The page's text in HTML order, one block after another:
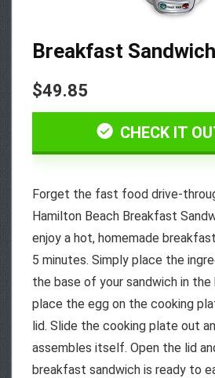
Breakfast
$49.85
CHECK IT
Forget the fast food drive-
Hamilton Beach Breakfast
enjoy a hot, homemade
5 minutes. Simply place the
the base of your sandwich in
place the egg on the cooking
lid. Slide the cooking plate out
assembles itself. Open the lid
breakfast sandwich is ready to